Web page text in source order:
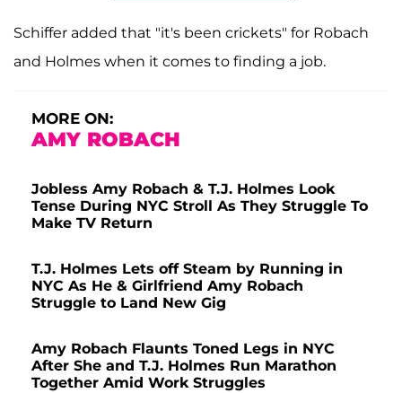
Schiffer added that "it's been crickets" for Robach
and Holmes when it comes to finding a job.
MORE ON:
AMY ROBACH
Jobless Amy Robach & T.J. Holmes Look
Tense During NYC Stroll As They Struggle To
Make TV Return
T.J. Holmes Lets off Steam by Running in
NYC As He & Girlfriend Amy Robach
Struggle to Land New Gig
Amy Robach Flaunts Toned Legs in NYC
After She and T.J. Holmes Run Marathon
Together Amid Work Struggles